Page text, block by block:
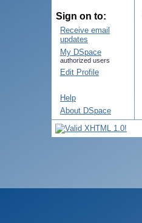
Sign on to:
Receive email
updates
My DSpace
authorized users
Edit Profile
Help
About DSpace